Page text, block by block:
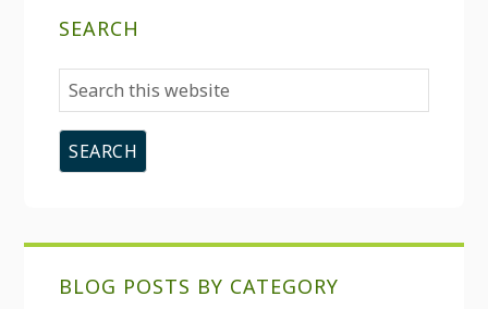
SEARCH
Search
this
website
BLOG POSTS BY CATEGORY